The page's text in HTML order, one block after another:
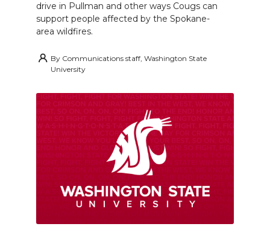
drive in Pullman and other ways Cougs can
support people affected by the Spokane-
area wildfires.
By Communications staff, Washington State
University